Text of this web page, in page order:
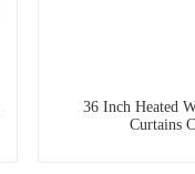
36 Inch Heated
Curtains